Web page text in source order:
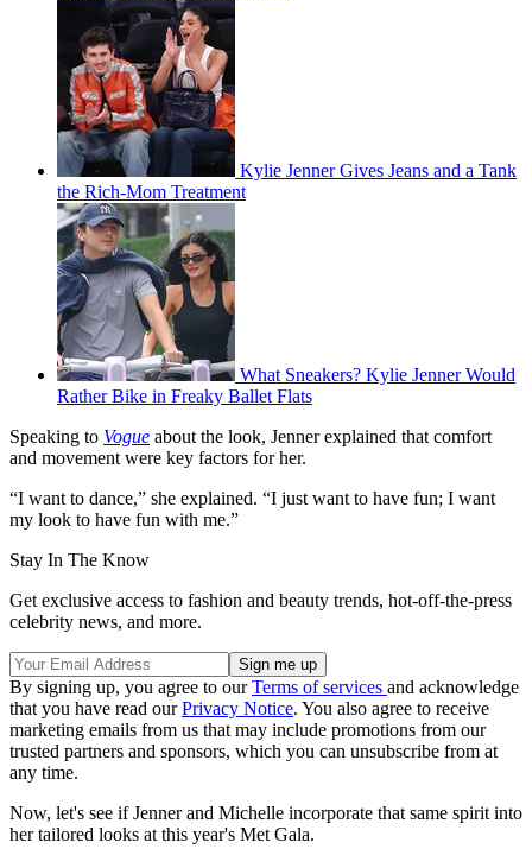
Kylie Jenner Gives Jeans and a Tank
the Rich-Mom Treatment
What Sneakers? Kylie Jenner Would
Rather Bike in Freaky Ballet Flats
Speaking to Vogue about the look, Jenner explained that comfort
and movement were key factors for her.
“I want to dance,” she explained. “I just want to have fun; I want
my look to have fun with me.”
Stay In The Know
Get exclusive access to fashion and beauty trends, hot-off-the-press
celebrity news, and more.
By signing up, you agree to ourTerms of services and acknowledge
that you have read ourPrivacy Notice. You also agree to receive
marketing emails from us that may include promotions from our
trusted partners and sponsors, which you can unsubscribe from at
any time.
Now, let's see if Jenner and Michelle incorporate that same spirit into
her tailored looks at this year's Met Gala.